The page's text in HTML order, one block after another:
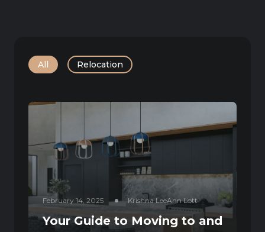
All Relocation
February 14, 2025 Krishna LeeAnn Lott
Your Guide to Moving to and